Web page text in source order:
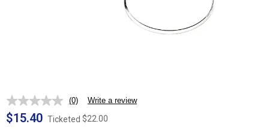
No
rating
value.
(0) Write a review
$15.40 Ticketed $22.00